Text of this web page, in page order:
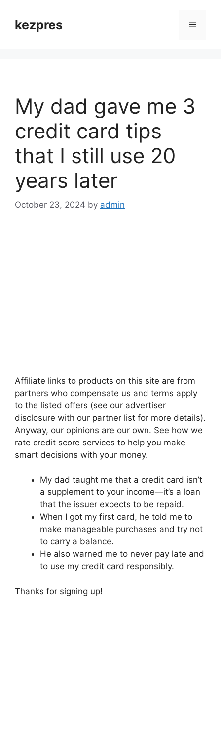
contentkezpres Menu
My dad gave me 3
credit card tips
that I still use 20
years later
October 23, 2024 by admin
Affiliate links to products on this site are from
partners who compensate us and terms apply
to the listed offers (see our advertiser
disclosure with our partner list for more details).
Anyway, our opinions are our own. See how we
rate credit score services to help you make
smart decisions with your money.
My dad taught me that a credit card isn’t
a supplement to your income—it’s a loan
that the issuer expects to be repaid.
When I got my first card, he told me to
make manageable purchases and try not
to carry a balance.
He also warned me to never pay late and
to use my credit card responsibly.
Thanks for signing up!